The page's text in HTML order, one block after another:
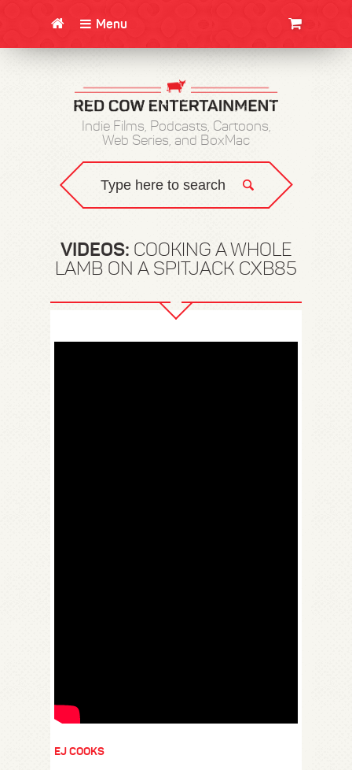
Menu
Indie Films, Podcasts, Cartoons,
Web Series, and BoxMac
VIDEOS: COOKING A WHOLE
LAMB ON A SPITJACK CXB85
EJ COOKS